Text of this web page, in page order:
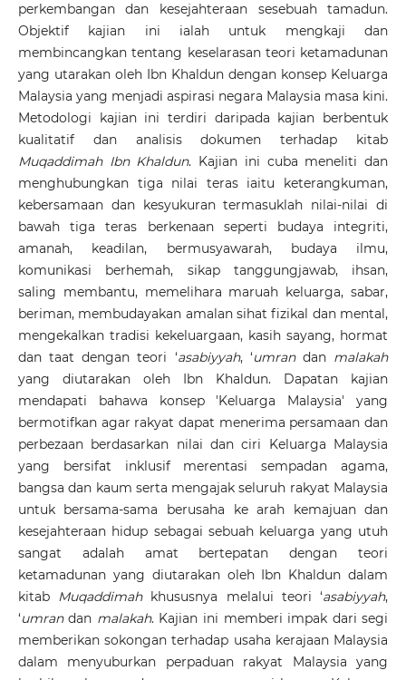
perkembangan dan kesejahteraan sesebuah tamadun.
Objektif kajian ini ialah untuk mengkaji dan
membincangkan tentang keselarasan teori ketamadunan
yang utarakan oleh Ibn Khaldun dengan konsep Keluarga
Malaysia yang menjadi aspirasi negara Malaysia masa kini.
Metodologi kajian ini terdiri daripada kajian berbentuk
kualitatif dan analisis dokumen terhadap kitab
Muqaddimah Ibn Khaldun. Kajian ini cuba meneliti dan
menghubungkan tiga nilai teras iaitu keterangkuman,
kebersamaan dan kesyukuran termasuklah nilai-nilai di
bawah tiga teras berkenaan seperti budaya integriti,
amanah, keadilan, bermusyawarah, budaya ilmu,
komunikasi berhemah, sikap tanggungjawab, ihsan,
saling membantu, memelihara maruah keluarga, sabar,
beriman, membudayakan amalan sihat fizikal dan mental,
mengekalkan tradisi kekeluargaan, kasih sayang, hormat
dan taat dengan teori ‘asabiyyah, ‘umrandan malakah
yang diutarakan oleh Ibn Khaldun. Dapatan kajian
mendapati bahawa konsep 'Keluarga Malaysia' yang
bermotifkan agar rakyat dapat menerima persamaan dan
perbezaan berdasarkan nilai dan ciri Keluarga Malaysia
yang bersifat inklusif merentasi sempadan agama,
bangsa dan kaum serta mengajak seluruh rakyat Malaysia
untuk bersama-sama berusaha ke arah kemajuan dan
kesejahteraan hidup sebagai sebuah keluarga yang utuh
sangat adalah amat bertepatan dengan teori
ketamadunan yang diutarakan oleh Ibn Khaldun dalam
kitab Muqaddimah khususnya melalui teori ‘asabiyyah,
‘umrandan malakah. Kajian ini memberi impak dari segi
memberikan sokongan terhadap usaha kerajaan Malaysia
dalam menyuburkan perpaduan rakyat Malaysia yang